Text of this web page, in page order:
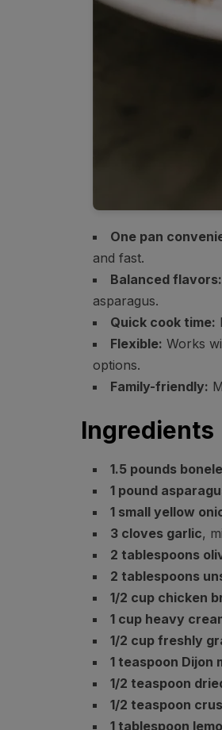
One pan
and fast.
Balanced flavors:
asparagus.
Quick cook time:
Flexible: Works
options.
Family-friendly:
Ingredients
1.5 pounds
1 pound
1 small yellow
3 cloves garlic,
2 tablespoons
2 tablespoons
1/2 cup chicken
1 cup heavy
1/2 cup freshly
1 teaspoon Dijon
1/2 teaspoon
1/2 teaspoon
1 tablespoon